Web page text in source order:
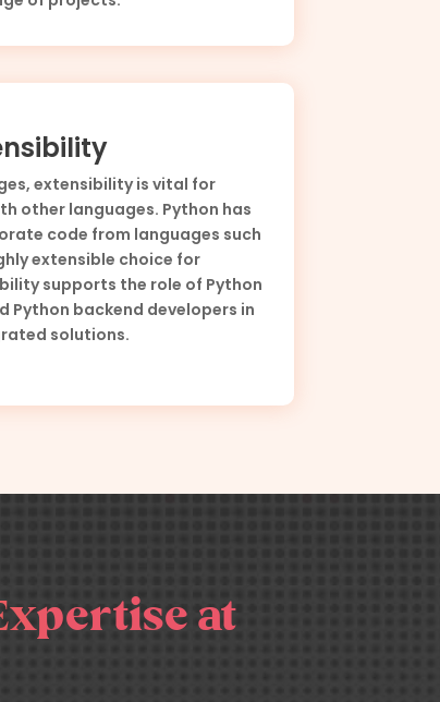
extensibility is vital for
other languages. Python has
code from languages such
extensible choice for
supports the role of Python
Python backend developers in
solutions.
at